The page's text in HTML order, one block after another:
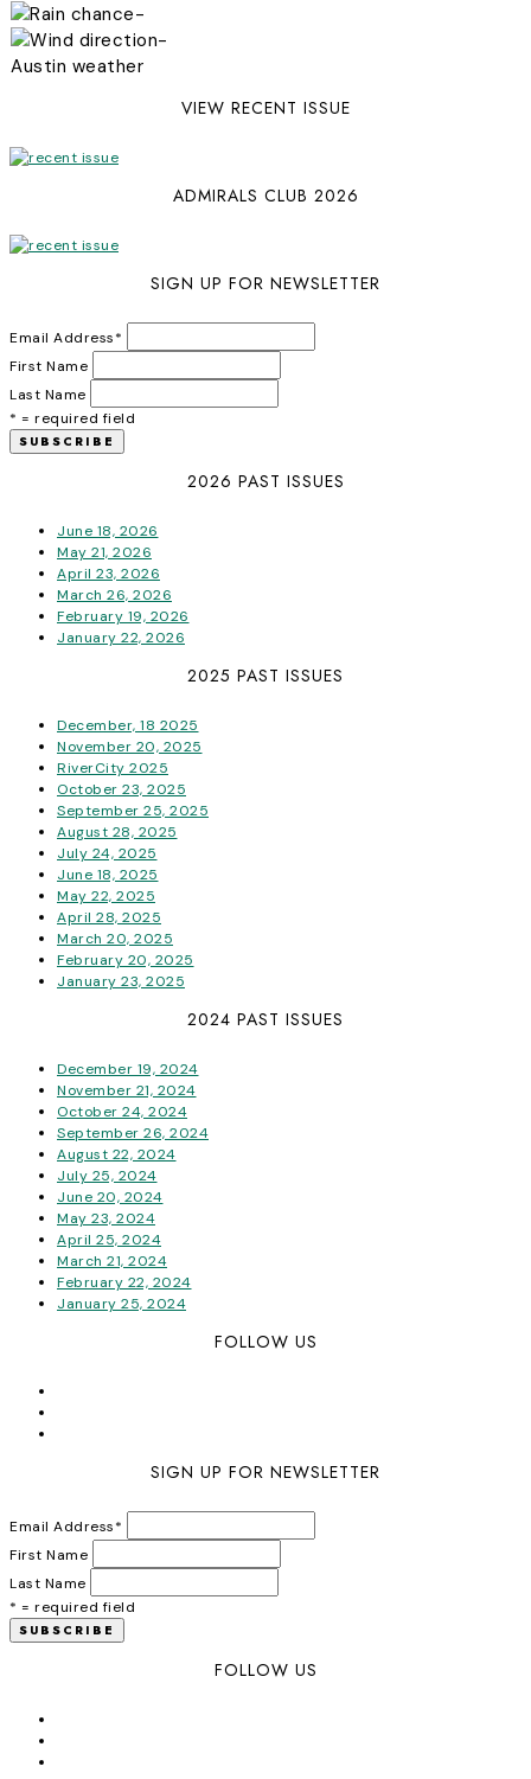
-
-
Austin weather
VIEW RECENT ISSUE
ADMIRALS CLUB 2026
SIGN UP FOR NEWSLETTER
Email Address*
First Name
Last Name
* = required field
2026 PAST ISSUES
June 18, 2026
May 21, 2026
April 23, 2026
March 26, 2026
February 19, 2026
January 22, 2026
2025 PAST ISSUES
December, 18 2025
November 20, 2025
RiverCity 2025
October 23, 2025
September 25, 2025
August 28, 2025
July 24, 2025
June 18, 2025
May 22, 2025
April 28, 2025
March 20, 2025
February 20, 2025
January 23, 2025
2024 PAST ISSUES
December 19, 2024
November 21, 2024
October 24, 2024
September 26, 2024
August 22, 2024
July 25, 2024
June 20, 2024
May 23, 2024
April 25, 2024
March 21, 2024
February 22, 2024
January 25, 2024
FOLLOW US
SIGN UP FOR NEWSLETTER
Email Address*
First Name
Last Name
* = required field
FOLLOW US